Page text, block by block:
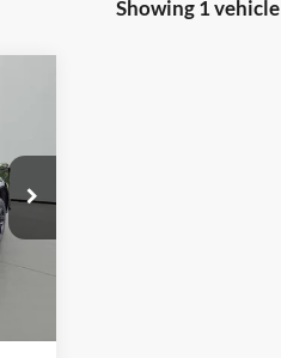
Showing 1 vehicle